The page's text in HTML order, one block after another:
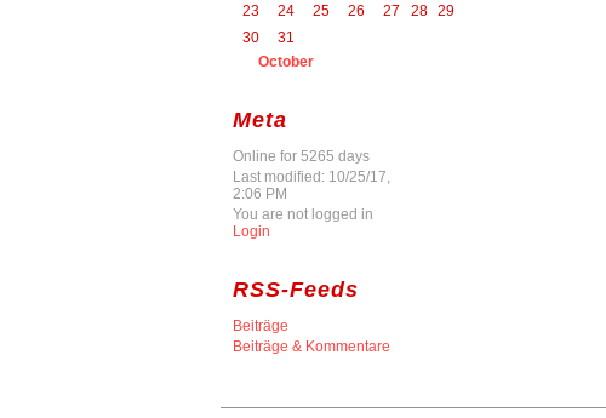
23
24 25 26 27 28 29
30
31
October
Meta
Online for 5265 days
Last modified: 10/25/17,
2:06 PM
You are not logged in
Login
RSS-Feeds
Beiträge
Beiträge & Kommentare